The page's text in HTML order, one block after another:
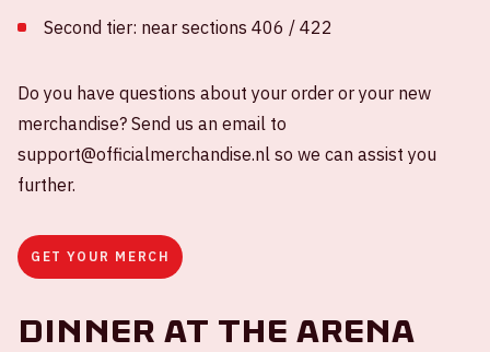
Second tier: near sections 406 / 422
Do you have questions about your order or your new
merchandise? Send us an email to
support@officialmerchandise.nl so we can assist you
further.
GET YOUR MERCH
Dinner at the ArenA